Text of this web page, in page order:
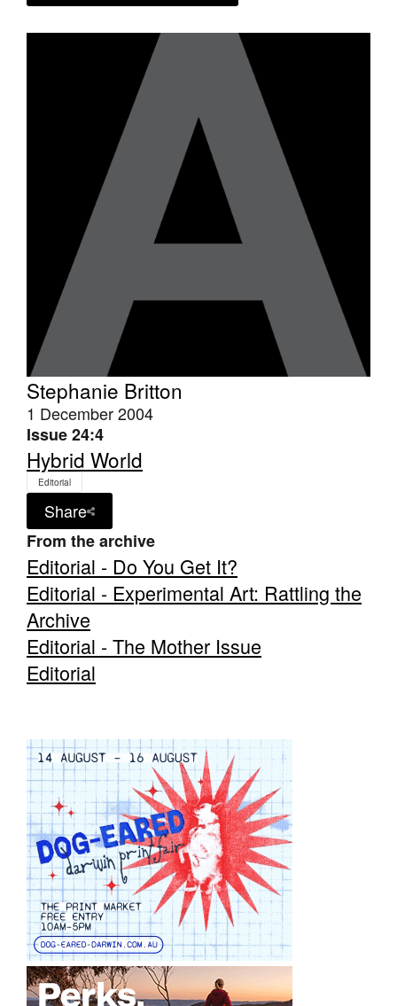
Stephanie Britton
1 December 2004
Issue 24:4
Hybrid World
Editorial
Share
From the archive
Editorial - Do You Get It?
Editorial - Experimental Art: Rattling the
Archive
Editorial - The Mother Issue
Editorial